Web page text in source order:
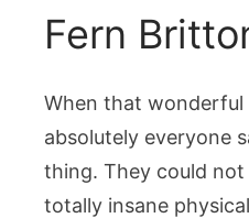
Fern
When that
absolutely everyone
thing. They could
totally insane